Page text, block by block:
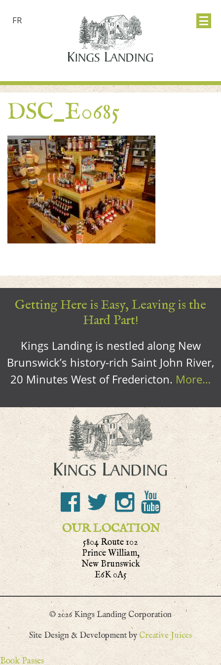
FR
DSC_E0685
Getting Here is Easy, Leaving is the
Hard Part!
Kings Landing is nestled along New
Brunswick’s history-rich Saint John River,
20 Minutes West of Fredericton. More…
OUR LOCATION
5804 Route 102
Prince William,
New Brunswick
E6K 0A5
© 2026 Kings Landing Corporation
Site Design & Development by Creative Juices
Book Passes